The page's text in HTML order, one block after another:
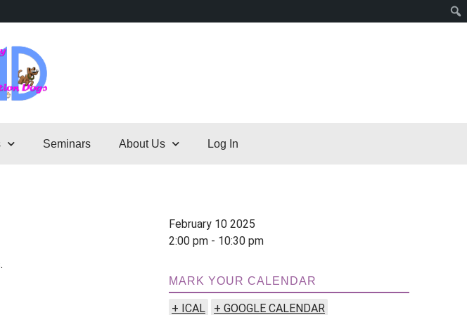
Seminars About Us Log In
February 10 2025
2:00 pm - 10:30 pm
MARK YOUR CALENDAR
+ ICAL + GOOGLE CALENDAR